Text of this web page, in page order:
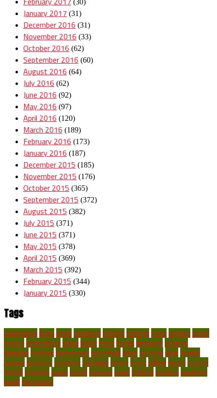
(30)
January 2017 (31)
December 2016 (31)
November 2016 (33)
October 2016 (62)
September 2016 (60)
August 2016 (64)
July 2016 (62)
June 2016 (92)
May 2016 (97)
April 2016 (120)
March 2016 (189)
February 2016 (173)
January 2016 (187)
December 2015 (185)
November 2015 (176)
October 2015 (365)
September 2015 (372)
August 2015 (382)
July 2015 (371)
June 2015 (371)
May 2015 (378)
April 2015 (369)
March 2015 (392)
February 2015 (344)
January 2015 (330)
Tags
backpacking blues break caribbean children climbing costa couples cruise
cruises destinations diving family finest florida getaways greatest
hawaiian holidays honeymoon household ideas inclusive india islands
journey locations mountain packages places prime rafting resort resorts
retreat romantic scuba spring summer travel trekking vacation vacations
world youngsters